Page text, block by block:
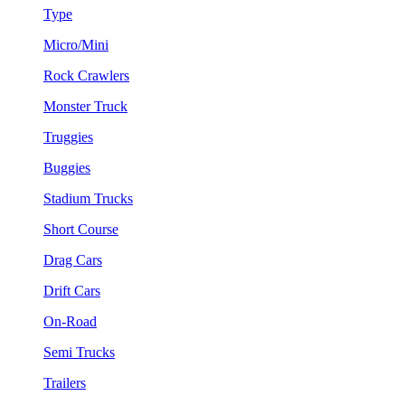
Type
Micro/Mini
Rock Crawlers
Monster Truck
Truggies
Buggies
Stadium Trucks
Short Course
Drag Cars
Drift Cars
On-Road
Semi Trucks
Trailers